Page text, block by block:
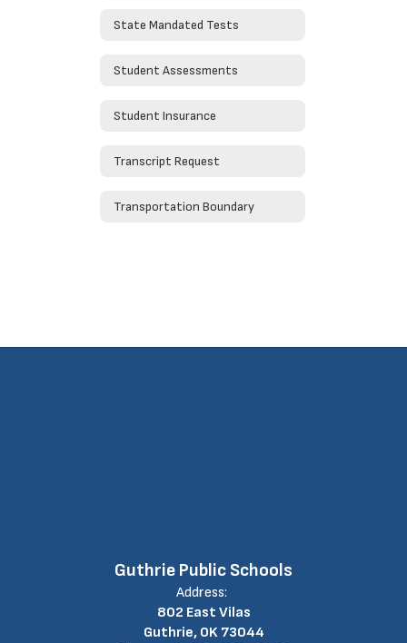
State Mandated Tests
Student Assessments
Student Insurance
Transcript Request
Transportation Boundary
Guthrie Public Schools
Address:
802 East Vilas
Guthrie, OK 73044